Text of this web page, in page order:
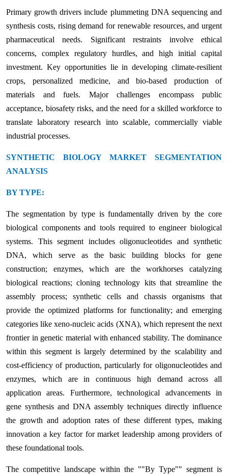
Primary growth drivers include plummeting DNA sequencing and
synthesis costs, rising demand for renewable resources, and urgent
pharmaceutical needs. Significant restraints involve ethical
concerns, complex regulatory hurdles, and high initial capital
investment. Key opportunities lie in developing climate-resilient
crops, personalized medicine, and bio-based production of
materials and fuels. Major challenges encompass public
acceptance, biosafety risks, and the need for a skilled workforce to
translate laboratory research into scalable, commercially viable
industrial processes.
SYNTHETIC BIOLOGY MARKET SEGMENTATION
ANALYSIS
BY TYPE:
The segmentation by type is fundamentally driven by the core
biological components and tools required to engineer biological
systems. This segment includes oligonucleotides and synthetic
DNA, which serve as the basic building blocks for gene
construction; enzymes, which are the workhorses catalyzing
biological reactions; cloning technology kits that streamline the
assembly process; synthetic cells and chassis organisms that
provide the optimized platforms for functionality; and emerging
categories like xeno-nucleic acids (XNA), which represent the next
frontier in genetic material with enhanced stability. The dominance
within this segment is largely determined by the scalability and
cost-efficiency of production, particularly for oligonucleotides and
enzymes, which are in continuous high demand across all
application areas. Furthermore, technological advancements in
gene synthesis and DNA assembly techniques directly influence
the growth and adoption rates of these different types, making
innovation a key factor for market leadership among providers of
these foundational tools.
The competitive landscape within the ""By Type"" segment is